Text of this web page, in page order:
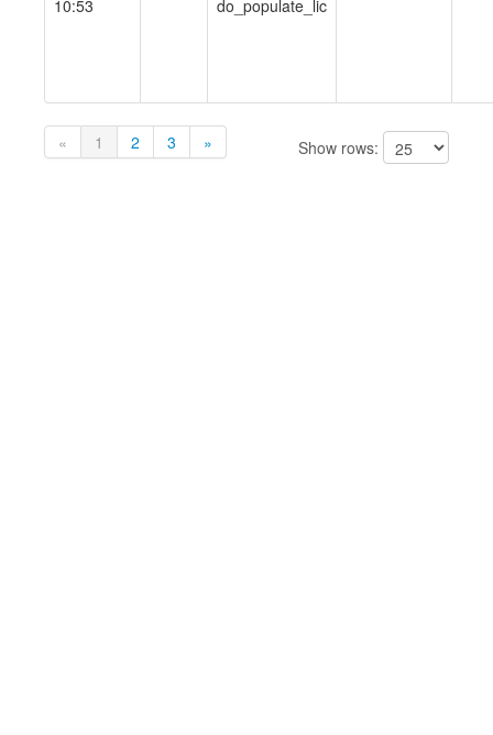
10:53 do_populate_lic
« 1 2 3 » Show rows: